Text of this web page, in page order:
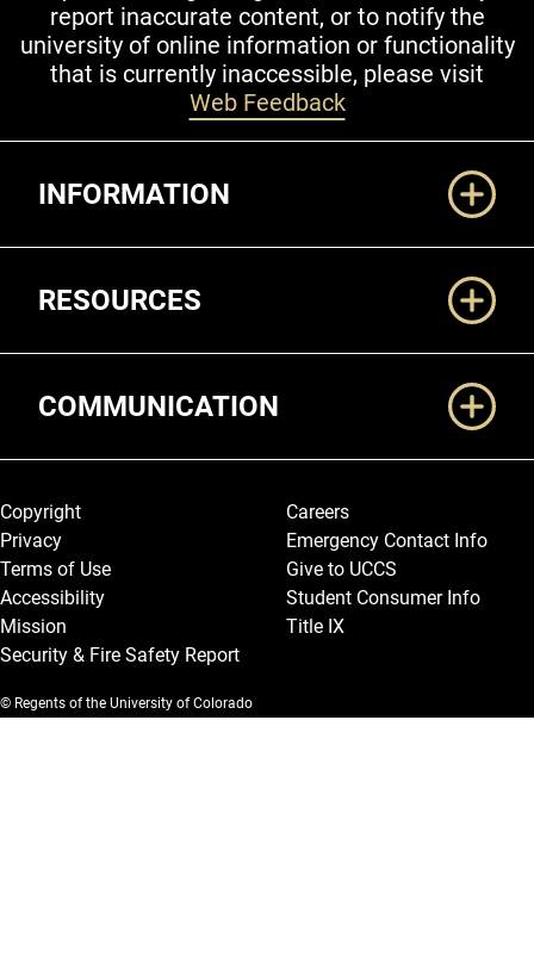
report inaccurate content, or to notify the
university of online information or functionality
that is currently inaccessible, please visit
Web Feedback
INFORMATION
RESOURCES
COMMUNICATION
Legal and More
Copyright
Privacy
Terms of Use
Accessibility
Mission
Security & Fire Safety Report
Careers
Emergency Contact Info
Give to UCCS
Student Consumer Info
Title IX
© Regents of the University of Colorado